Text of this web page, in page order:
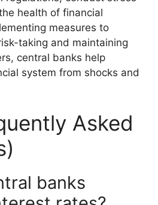
health of financial
measures to
taking and maintaining
central banks help
system from shocks and
Asked
banks